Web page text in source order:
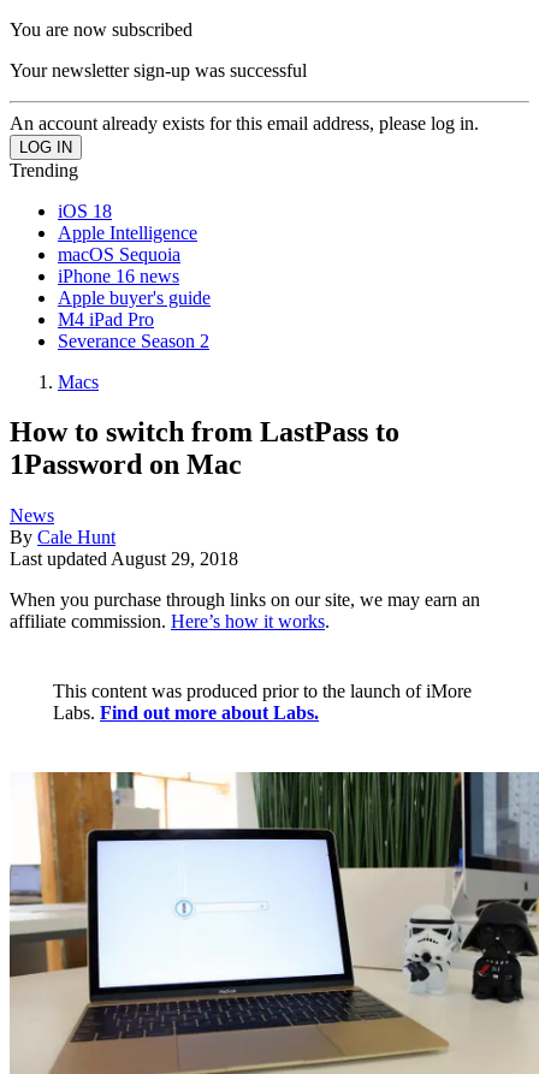
You are now subscribed
Your newsletter sign-up was successful
An account already exists for this email address, please log in.
Trending
iOS 18
Apple Intelligence
macOS Sequoia
iPhone 16 news
Apple buyer's guide
M4 iPad Pro
Severance Season 2
Macs
How to switch from LastPass to
1Password on Mac
News
By Cale Hunt
Last updated August 29, 2018
When you purchase through links on our site, we may earn an
affiliate commission. Here’s how it works.
This content was produced prior to the launch of iMore
Labs. Find out more about Labs.